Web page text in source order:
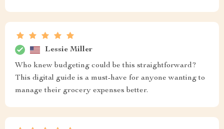
Lessie Miller
Who knew budgeting could be this straightforward?
This digital guide is a must-have for anyone wanting to
manage their grocery expenses better.